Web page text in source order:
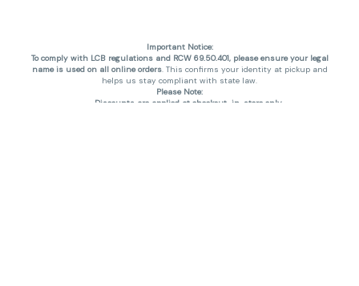
Important Notice:
To comply with LCB regulations and RCW 69.50.401, please ensure your legal
name is used on all online orders. This confirms your identity at pickup and
helps us stay compliant with state law.
Please Note:
Discounts are applied at checkout, in-store only.